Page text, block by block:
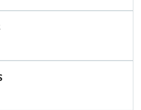
Hints & Answers